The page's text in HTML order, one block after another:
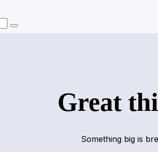
Submit
Great
Something big is